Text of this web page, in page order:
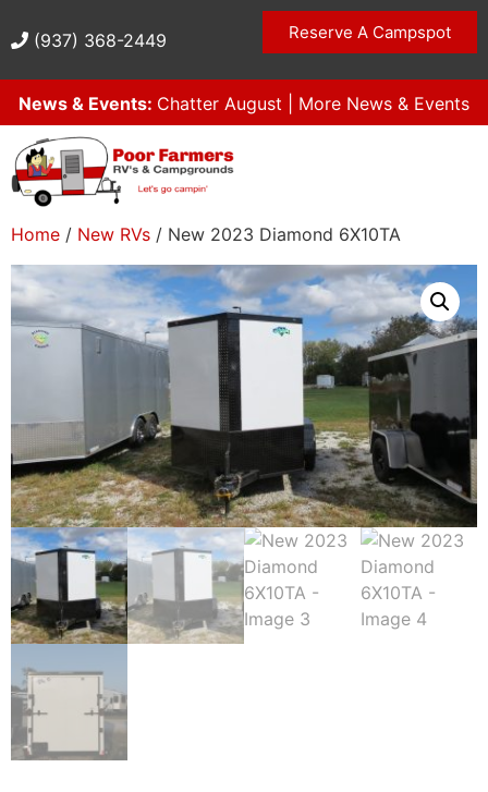
(937) 368-2449 Reserve A Campspot
News & Events: Chatter August More News & Events
Home / New RVs / New 2023 Diamond 6X10TA